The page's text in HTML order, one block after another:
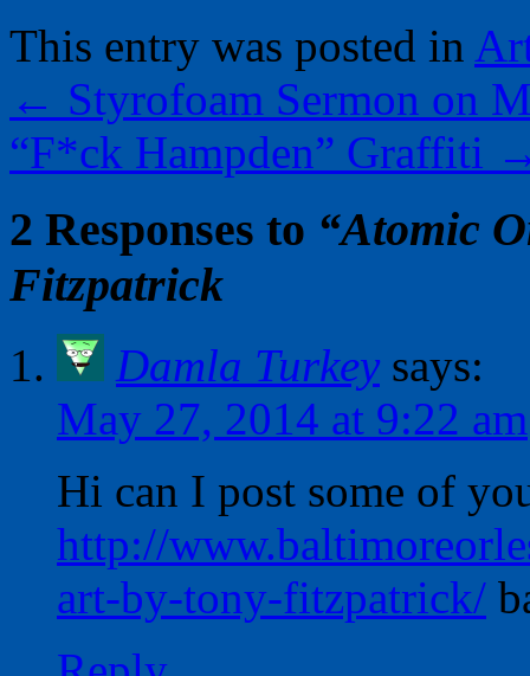
This entry was posted in
← Styrofoam Sermon on
“F*ck Hampden” Graffiti
2 Responses to “Atomic
Fitzpatrick
Damla Turkey says:
May 27, 2014 at 9:22 am
Hi can I post some of
http://
art-by-tony-fitzpatrick/